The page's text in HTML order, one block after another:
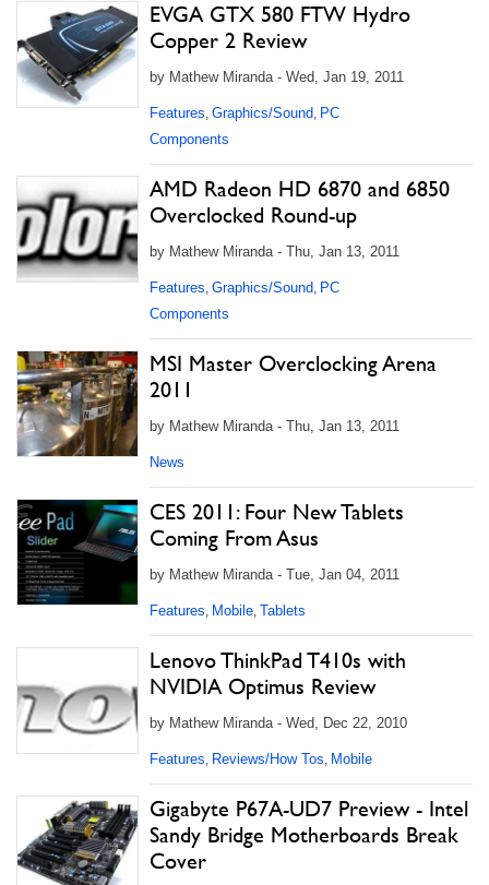
EVGA GTX 580 FTW Hydro
Copper 2 Review
by Mathew Miranda - Wed, Jan 19, 2011
Features, Graphics/Sound, PC
Components
AMD Radeon HD 6870 and 6850
Overclocked Round-up
by Mathew Miranda - Thu, Jan 13, 2011
Features, Graphics/Sound, PC
Components
MSI Master Overclocking Arena
2011
by Mathew Miranda - Thu, Jan 13, 2011
News
CES 2011: Four New Tablets
Coming From Asus
by Mathew Miranda - Tue, Jan 04, 2011
Features, Mobile, Tablets
Lenovo ThinkPad T410s with
NVIDIA Optimus Review
by Mathew Miranda - Wed, Dec 22, 2010
Features, Reviews/How Tos, Mobile
Gigabyte P67A-UD7 Preview - Intel
Sandy Bridge Motherboards Break
Cover